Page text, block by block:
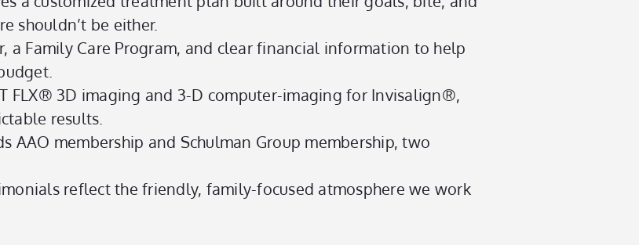
shouldn’t be either.
a Family Care Program, and clear financial information to help
FLX® 3D imaging and 3-D computer-imaging for Invisalign®,
results.
AAO membership and Schulman Group membership, two
reflect the friendly, family-focused atmosphere we work